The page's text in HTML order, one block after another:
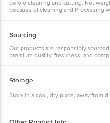
before cleaning and cutting. Net
because of cleaning and Processing
Sourcing
Our products are responsibly
premium quality, freshness, and
Storage
Store in a cool, dry place, away from